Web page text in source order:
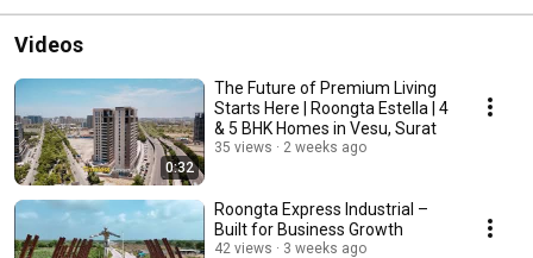
Videos
0:32
The Future of Premium Living
Starts Here | Roongta Estella | 4
& 5 BHK Homes in Vesu, Surat
35 views 2 weeks ago
Roongta Express Industrial –
Built for Business Growth
42 views 3 weeks ago